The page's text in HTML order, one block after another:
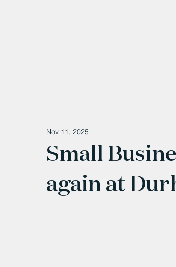
Small
again at
Nov 11, 2025